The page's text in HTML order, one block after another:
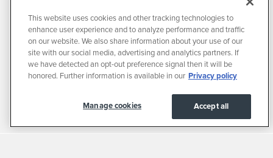
This website uses cookies and other tracking technologies to
enhance user experience and to analyze performance and traffic
on our website. We also share information about your use of our
site with our social media, advertising and analytics partners. If
we have detected an opt-out preference signal then it will be
honored. Further information is available in our Privacy policy
Manage cookies Accept all